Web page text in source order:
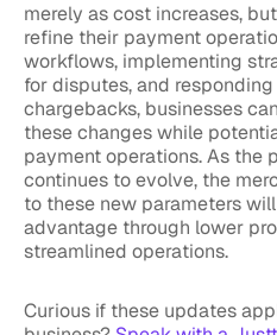
merely as cost increases,
refine their payment
workflows, implementing
for disputes, and
chargebacks, businesses
these changes while
payment operations. As the
continues to evolve, the
to these new parameters
advantage through lower
streamlined operations.
Curious if these updates